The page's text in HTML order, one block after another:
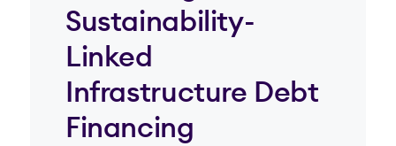
Sustainability-
Linked
Infrastructure Debt
Financing